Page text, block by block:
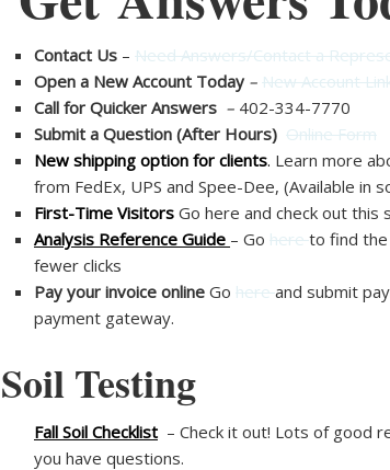
Contact Us – Need Answers/Contact a
Open a New Account Today – New Account
Call for Quicker Answers – 402-334-7770
Submit a Question (After Hours) Online Form
New shipping option for clients. Learn more
from FedEx, UPS and Spee-Dee, (Available in
First-Time Visitors Go here and check out this
Analysis Reference Guide – Go hereto find the
fewer clicks
Pay your invoice online Go hereand submit
payment gateway.
Soil Testing
Fall Soil Checklist – Check it out! Lots of good
you have questions.